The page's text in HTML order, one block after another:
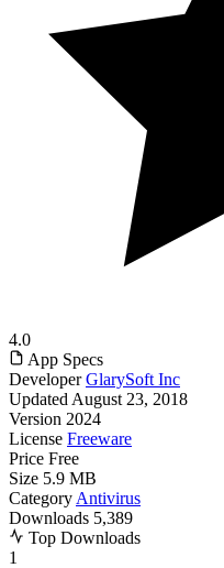
4.0
App Specs
Developer GlarySoft Inc
Updated August 23, 2018
Version 2024
License Freeware
Price Free
Size 5.9 MB
Category Antivirus
Downloads 5,389
Top Downloads
1